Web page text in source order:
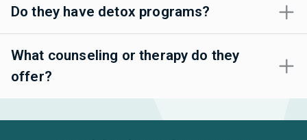
Do they have detox programs?
What counseling or therapy do they
offer?